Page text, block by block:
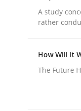
A study
rather
How Will It
The Future